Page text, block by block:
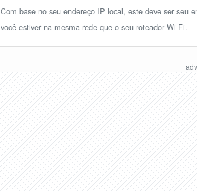
Com base no seu endereço IP local, este deve ser seu
você estiver na mesma rede que o seu roteador Wi-Fi.